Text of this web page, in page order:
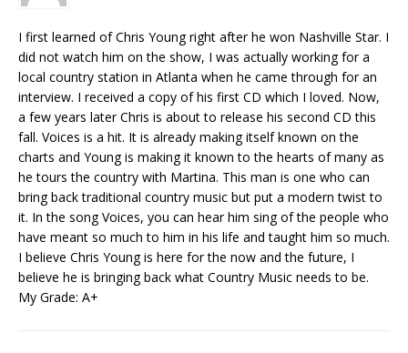
I first learned of Chris Young right after he won Nashville Star. I
did not watch him on the show, I was actually working for a
local country station in Atlanta when he came through for an
interview. I received a copy of his first CD which I loved. Now,
a few years later Chris is about to release his second CD this
fall. Voices is a hit. It is already making itself known on the
charts and Young is making it known to the hearts of many as
he tours the country with Martina. This man is one who can
bring back traditional country music but put a modern twist to
it. In the song Voices, you can hear him sing of the people who
have meant so much to him in his life and taught him so much.
I believe Chris Young is here for the now and the future, I
believe he is bringing back what Country Music needs to be.
My Grade: A+